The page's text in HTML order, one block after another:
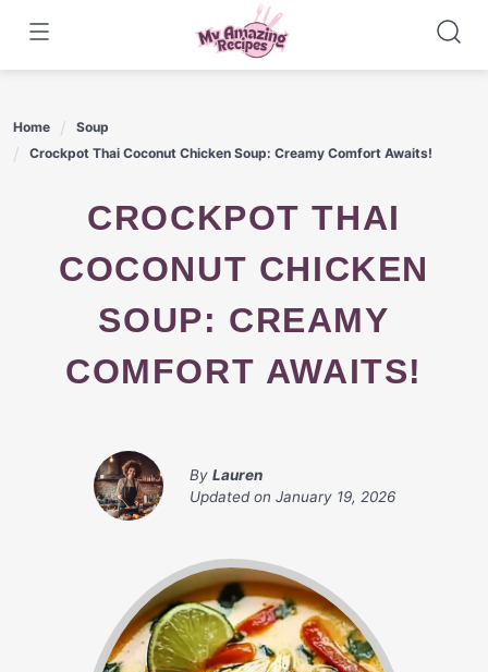
content
Home
Soup
Crockpot Thai Coconut Chicken Soup: Creamy Comfort Awaits!
CROCKPOT THAI
COCONUT CHICKEN
SOUP: CREAMY
COMFORT AWAITS!
By Lauren
Updated on January 19, 2026